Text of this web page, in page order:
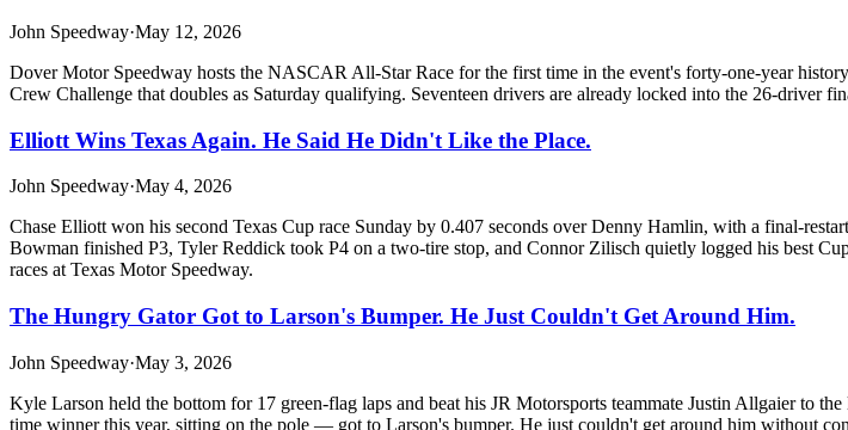
John Speedway·May 12, 2026
Dover Motor Speedway hosts the NASCAR All-Star Race for the first time in the event's forty-one-year
Crew Challenge that doubles as Saturday qualifying. Seventeen drivers are already locked into the 26-driver
Elliott Wins Texas Again. He Said He Didn't Like the Place.
John Speedway·May 4, 2026
Chase Elliott won his second Texas Cup race Sunday by 0.407 seconds over Denny Hamlin, with a final-
Bowman finished P3, Tyler Reddick took P4 on a two-tire stop, and Connor Zilisch quietly logged his best
races at Texas Motor Speedway.
The Hungry Gator Got to Larson's Bumper. He Just Couldn't Get Around Him.
John Speedway·May 3, 2026
Kyle Larson held the bottom for 17 green-flag laps and beat his JR Motorsports teammate Justin Allgaier to
time winner this year, sitting on the pole — got to Larson's bumper. He just couldn't get around him without